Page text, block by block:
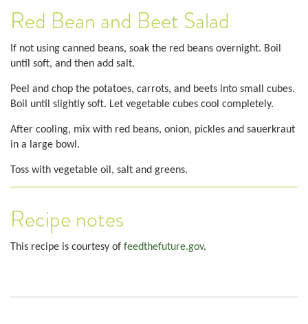
Red Bean and Beet Salad
If not using canned beans, soak the red beans overnight. Boil
until soft, and then add salt.
Peel and chop the potatoes, carrots, and beets into small cubes.
Boil until slightly soft. Let vegetable cubes cool completely.
After cooling, mix with red beans, onion, pickles and sauerkraut
in a large bowl.
Toss with vegetable oil, salt and greens.
Recipe notes
This recipe is courtesy of feedthefuture.gov.